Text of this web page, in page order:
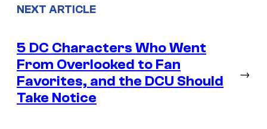
NEXT ARTICLE
5 DC Characters Who Went
From Overlooked to Fan
Favorites, and the DCU Should
Take Notice
→